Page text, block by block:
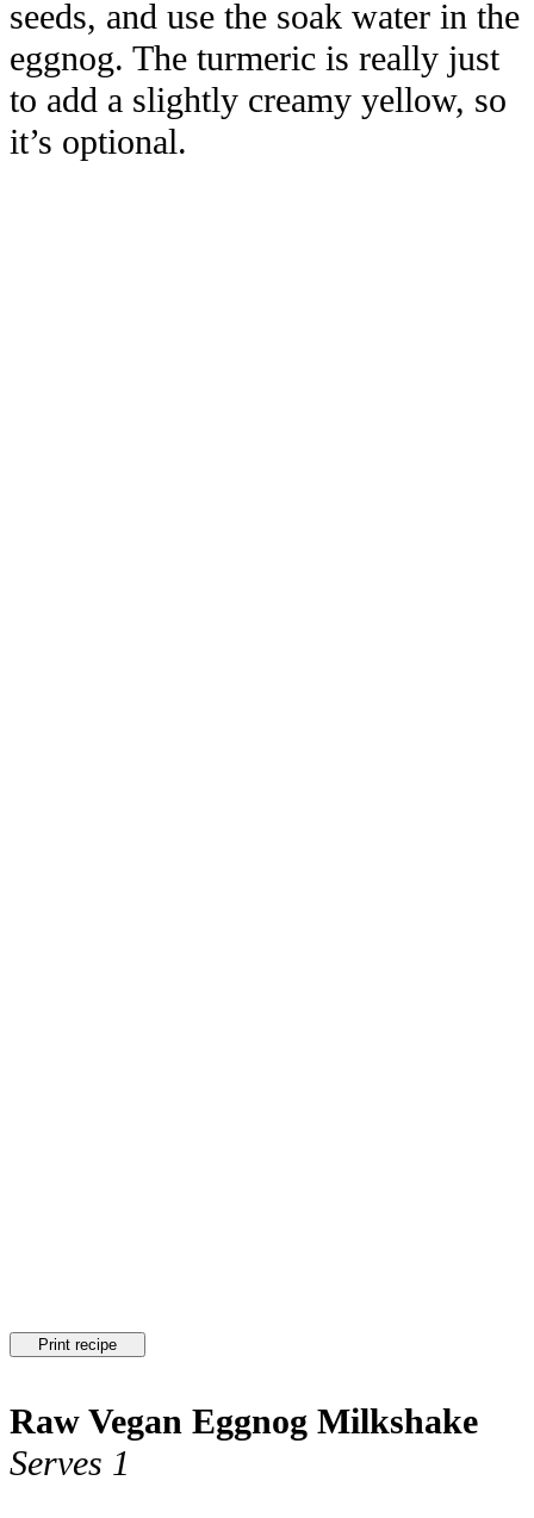
seeds, and use the soak water in the
eggnog. The turmeric is really just
to add a slightly creamy yellow, so
it’s optional.
Print recipe
Raw Vegan Eggnog Milkshake
Serves 1